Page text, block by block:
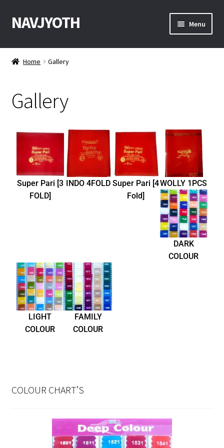
NAVJYOTH Menu
Home
Get Sample
Checkout
Contact With Us
Home Gallery
Gallery
Super Pari [3
FOLD]
INDO 4FOLD Super Pari [4
Fold]
WOLLY 1PCS
DARK
COLOUR
LIGHT
COLOUR
FAMILY
COLOUR
COLOUR CHART’S